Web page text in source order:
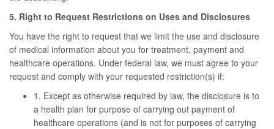
5. Right to Request Restrictions on Uses and Disclosures
You have the right to request that we limit the use and disclosure
of medical information about you for treatment, payment and
healthcare operations. Under federal law, we must agree to your
request and comply with your requested restriction(s) if:
1. Except as otherwise required by law, the disclosure is to
a health plan for purpose of carrying out payment of
healthcare operations (and is not for purposes of carrying